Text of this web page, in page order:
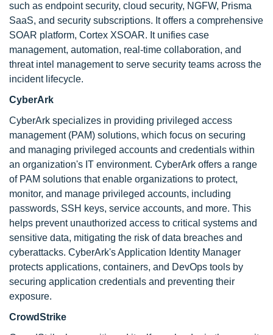
such as endpoint security, cloud security, NGFW, Prisma
SaaS, and security subscriptions. It offers a comprehensive
SOAR platform, Cortex XSOAR. It unifies case
management, automation, real-time collaboration, and
threat intel management to serve security teams across the
incident lifecycle.
CyberArk
CyberArk specializes in providing privileged access
management (PAM) solutions, which focus on securing
and managing privileged accounts and credentials within
an organization's IT environment. CyberArk offers a range
of PAM solutions that enable organizations to protect,
monitor, and manage privileged accounts, including
passwords, SSH keys, service accounts, and more. This
helps prevent unauthorized access to critical systems and
sensitive data, mitigating the risk of data breaches and
cyberattacks. CyberArk's Application Identity Manager
protects applications, containers, and DevOps tools by
securing application credentials and preventing their
exposure.
CrowdStrike